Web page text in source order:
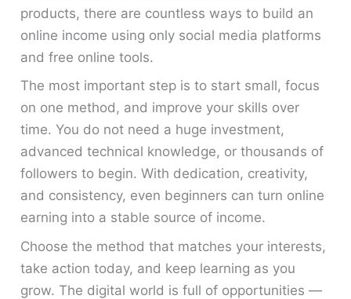
products, there are countless ways to build an
online income using only social media platforms
and free online tools.
The most important step is to start small, focus
on one method, and improve your skills over
time. You do not need a huge investment,
advanced technical knowledge, or thousands of
followers to begin. With dedication, creativity,
and consistency, even beginners can turn online
earning into a stable source of income.
Choose the method that matches your interests,
take action today, and keep learning as you
grow. The digital world is full of opportunities —